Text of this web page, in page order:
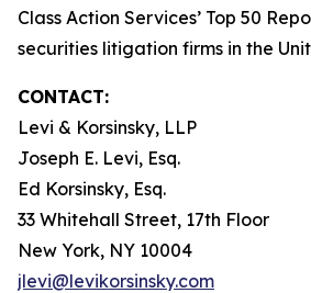
Class Action Services’ Top 50
securities litigation firms in the
CONTACT:
Levi & Korsinsky, LLP
Joseph E. Levi, Esq.
Ed Korsinsky, Esq.
33 Whitehall Street, 17th Floor
New York, NY 10004
jlevi@levikorsinsky.com